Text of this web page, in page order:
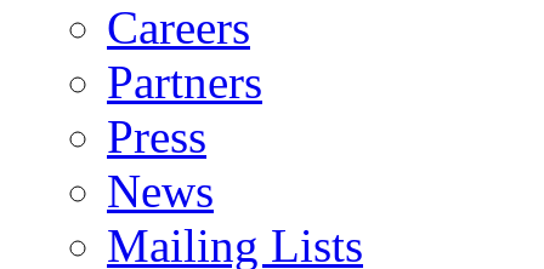
Careers
Partners
Press
News
Mailing Lists